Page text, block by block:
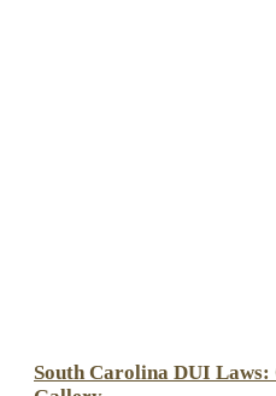
South Carolina DUI Laws: